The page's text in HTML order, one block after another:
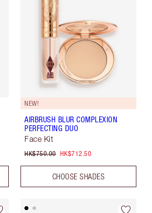
NEW!
AIRBRUSH BLUR COMPLEXION
PERFECTING DUO
Face Kit
HK$750.00 HK$712.50
CHOOSE SHADES